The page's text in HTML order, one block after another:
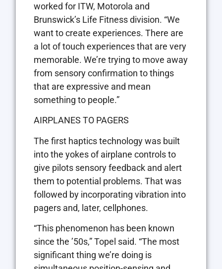
worked for ITW, Motorola and
Brunswick’s Life Fitness division. “We
want to create experiences. There are
a lot of touch experiences that are very
memorable. We’re trying to move away
from sensory confirmation to things
that are expressive and mean
something to people.”
AIRPLANES TO PAGERS
The first haptics technology was built
into the yokes of airplane controls to
give pilots sensory feedback and alert
them to potential problems. That was
followed by incorporating vibration into
pagers and, later, cellphones.
“This phenomenon has been known
since the ’50s,” Topel said. “The most
significant thing we’re doing is